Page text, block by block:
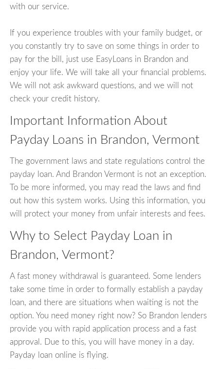
with our service.
If you experience troubles with your family budget, or
you constantly try to save on some things in order to
pay for the bill, just use EasyLoans in Brandon and
enjoy your life. We will take all your financial problems.
We will not ask awkward questions, and we will not
check your credit history.
Important Information About
Payday Loans in Brandon, Vermont
The government laws and state regulations control the
payday loan. And Brandon Vermont is not an exception.
To be more informed, you may read the laws and find
out how this system works. Using this information, you
will protect your money from unfair interests and fees.
Why to Select Payday Loan in
Brandon, Vermont?
A fast money withdrawal is guaranteed. Some lenders
take some time in order to formally establish a payday
loan, and there are situations when waiting is not the
option. You need money right now? So Brandon lenders
provide you with rapid application process and a fast
approval. Due to this, you will have money in a day.
Payday loan online is flying.